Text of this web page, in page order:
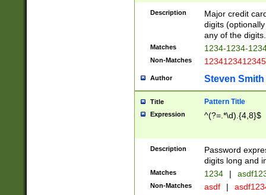
Description
Major credit
digits
any of the digits.
Matches 1234-1234-
Non-Matches 1234123412345
Author Steven Smith
Title Pattern Title
Expression ^(?=.*\d).{4,8}$
Description
Password
digits long and
Matches 1234 |
Non-Matches asdf |